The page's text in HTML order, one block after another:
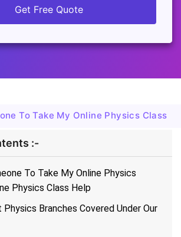
Get Free Quote
To Take My Online Physics Class
:-
To Take My Online Physics
Physics Class Help
Branches Covered Under Our